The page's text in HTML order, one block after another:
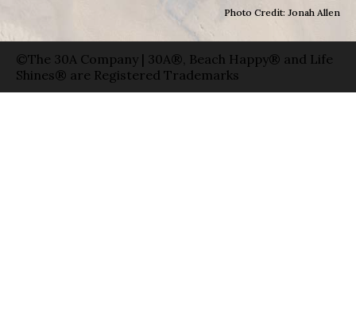
Photo Credit: Jonah Allen
©The 30A Company | 30A®, Beach Happy® and Life
Shines® are Registered Trademarks